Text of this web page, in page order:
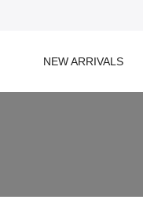
NEW ARRIVALS